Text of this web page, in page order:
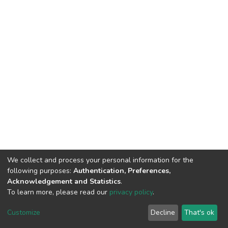
Cookie
End User
Agreement
Send
Feedback
We collect and process your personal information for the
following purposes: Authentication, Preferences,
Acknowledgement and Statistics.
To learn more, please read our privacy policy.
Customize Decline That's ok